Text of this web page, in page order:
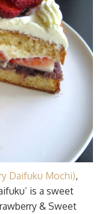
Daifuku Mochi),
is a sweet
& Sweet